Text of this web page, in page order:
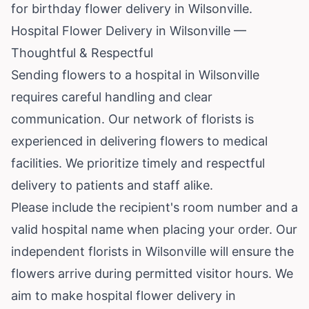
for birthday flower delivery in Wilsonville.
Hospital Flower Delivery in Wilsonville —
Thoughtful & Respectful
Sending flowers to a hospital in Wilsonville
requires careful handling and clear
communication. Our network of florists is
experienced in delivering flowers to medical
facilities. We prioritize timely and respectful
delivery to patients and staff alike.
Please include the recipient's room number and a
valid hospital name when placing your order. Our
independent florists in Wilsonville will ensure the
flowers arrive during permitted visitor hours. We
aim to make hospital flower delivery in